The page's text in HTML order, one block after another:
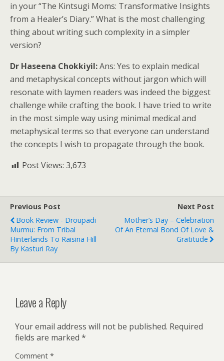
in your “The Kintsugi Moms: Transformative Insights
from a Healer’s Diary.” What is the most challenging
thing about writing such complexity in a simpler
version?
Dr Haseena Chokkiyil:Ans: Yes to explain medical
and metaphysical concepts without jargon which will
resonate with laymen readers was indeed the biggest
challenge while crafting the book. I have tried to write
in the most simple way using minimal medical and
metaphysical terms so that everyone can understand
the concepts I wish to propagate through the book.
Post Views: 3,673
Previous Post
Book Review - Droupadi
Murmu: From Tribal
Hinterlands To Raisina Hill
By Kasturi Ray
Next Post
Mother’s Day – Celebration
Of An Eternal Bond Of Love &
Gratitude
Leave a Reply
Your email address will not be published. Required
fields are marked *
Comment *